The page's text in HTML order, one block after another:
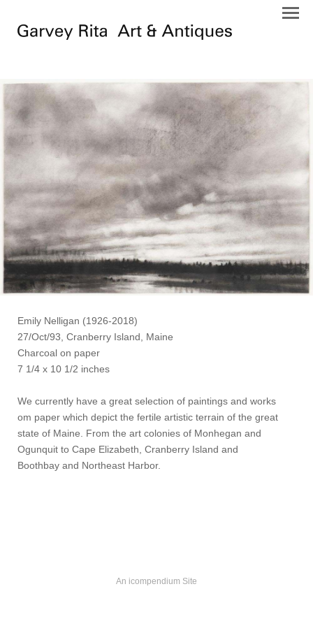
Emily Nelligan (1926-2018)
27/Oct/93, Cranberry Island, Maine
Charcoal on paper
7 1/4 x 10 1/2 inches
We currently have a great selection of paintings and works
om paper which depict the fertile artistic terrain of the great
state of Maine. From the art colonies of Monhegan and
Ogunquit to Cape Elizabeth, Cranberry Island and
Boothbay and Northeast Harbor.
An icompendium Site